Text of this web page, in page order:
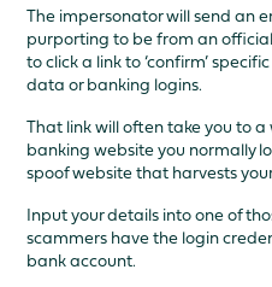
The impersonator will send an
purporting to be from an
to click a link to ‘confirm’
data or banking logins.
That link will often take you to
banking website you normally
spoof website that harvests
Input your details into one of
scammers have the login
bank account.